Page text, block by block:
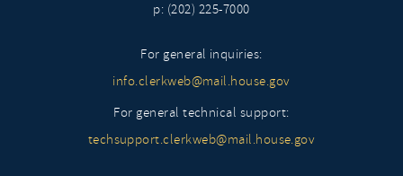
p: (202) 225-7000
For general inquiries:
info.clerkweb@mail.house.gov
For general technical support:
techsupport.clerkweb@mail.house.gov